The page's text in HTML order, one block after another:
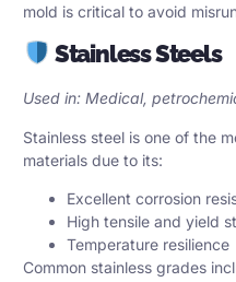
mold is critical to avoid
Stainless Steels
Used in: Medical,
Stainless steel is one of the
materials due to its:
Excellent corrosion
High tensile and yield
Temperature resilience
Common stainless grades